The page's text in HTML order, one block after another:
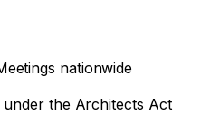
nationwide
under the Architects Act